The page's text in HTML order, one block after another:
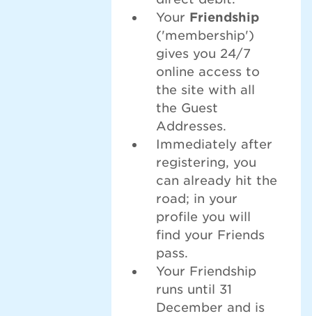
Your Friendship
('membership')
gives you 24/7
online access to
the site with all
the Guest
Addresses.
Immediately after
registering, you
can already hit the
road; in your
profile you will
find your Friends
pass.
Your Friendship
runs until 31
December and is